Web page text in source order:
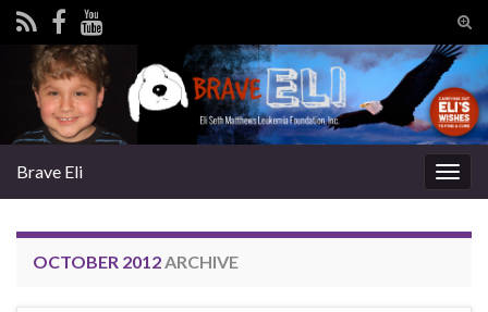
Search for:
Brave Eli
OCTOBER 2012ARCHIVE